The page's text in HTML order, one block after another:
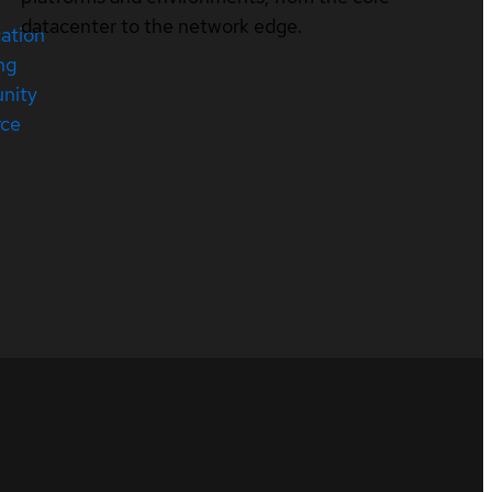
datacenter to the network edge.